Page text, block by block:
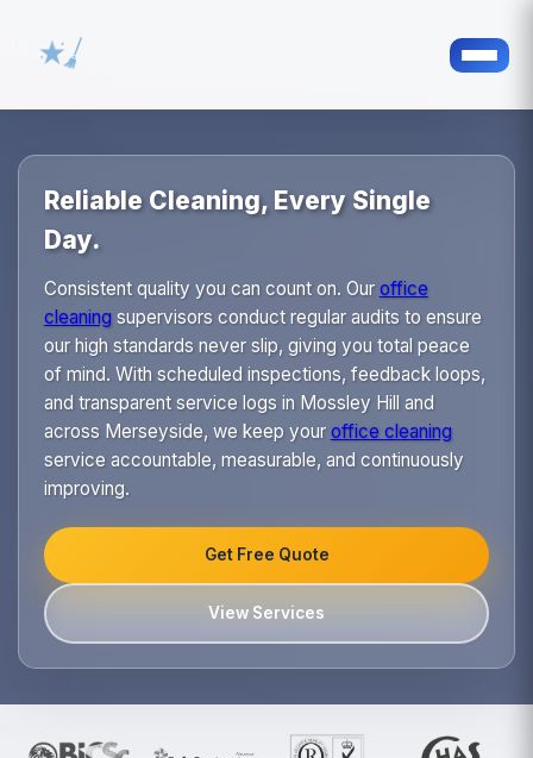
Reliable Cleaning, Every Single
Day.
Consistent quality you can count on. Our office
cleaningsupervisors conduct regular audits to ensure
our high standards never slip, giving you total peace
of mind. With scheduled inspections, feedback loops,
and transparent service logs in Mossley Hill and
across Merseyside, we keep your office cleaning
service accountable, measurable, and continuously
improving.
Get Free Quote
View Services